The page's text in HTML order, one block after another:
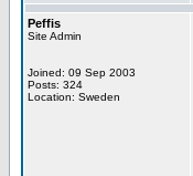
Peffis
Site Admin
Joined: 09 Sep 2003
Posts: 324
Location: Sweden